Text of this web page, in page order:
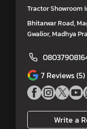
Tractor Showroom
Bhitarwar Road,
Gwalior, Madhya
7 Reviews (5)
Write a